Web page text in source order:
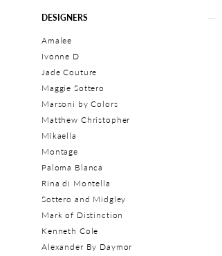
Product
Filters
DESIGNERS
Amalee
Ivonne D
Jade Couture
Maggie Sottero
Marsoni by Colors
Matthew Christopher
Mikaella
Montage
Paloma Blanca
Rina di Montella
Sottero and Midgley
Mark of Distinction
Kenneth Cole
Alexander By Daymor